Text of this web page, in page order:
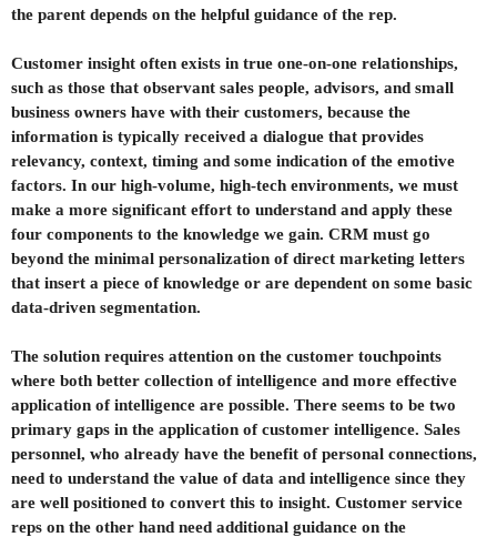
the parent depends on the helpful guidance of the rep.
Customer insight often exists in true one-on-one relationships,
such as those that observant sales people, advisors, and small
business owners have with their customers, because the
information is typically received a dialogue that provides
relevancy, context, timing and some indication of the emotive
factors. In our high-volume, high-tech environments, we must
make a more significant effort to understand and apply these
four components to the knowledge we gain. CRM must go
beyond the minimal personalization of direct marketing letters
that insert a piece of knowledge or are dependent on some basic
data-driven segmentation.
The solution requires attention on the customer touchpoints
where both better collection of intelligence and more effective
application of intelligence are possible. There seems to be two
primary gaps in the application of customer intelligence. Sales
personnel, who already have the benefit of personal connections,
need to understand the value of data and intelligence since they
are well positioned to convert this to insight. Customer service
reps on the other hand need additional guidance on the